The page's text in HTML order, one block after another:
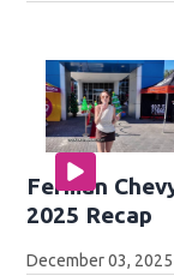
Ferman
2025 Recap
December 03,